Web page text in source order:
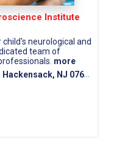
Institute
neurological and
team of
more
NJ 07601 (Bergen County)